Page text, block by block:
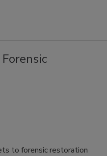
to forensic restoration